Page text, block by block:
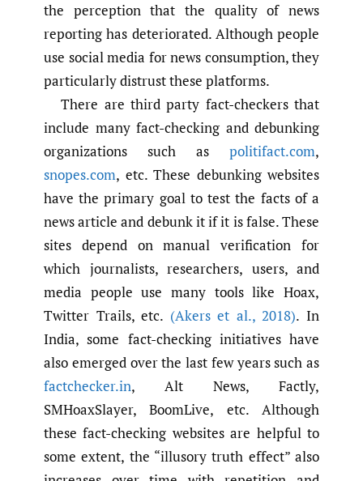
the perception that the quality of news
reporting has deteriorated. Although people
use social media for news consumption, they
particularly distrust these platforms.
There are third party fact-checkers that
include many fact-checking and debunking
organizations such as politifact.com,
snopes.com, etc. These debunking websites
have the primary goal to test the facts of a
news article and debunk it if it is false. These
sites depend on manual verification for
which journalists, researchers, users, and
media people use many tools like Hoax,
Twitter Trails, etc. (Akers et al.,2018). In
India, some fact-checking initiatives have
also emerged over the last few years such as
factchecker.in, Alt News, Factly,
SMHoaxSlayer, BoomLive, etc. Although
these fact-checking websites are helpful to
some extent, the “illusory truth effect” also